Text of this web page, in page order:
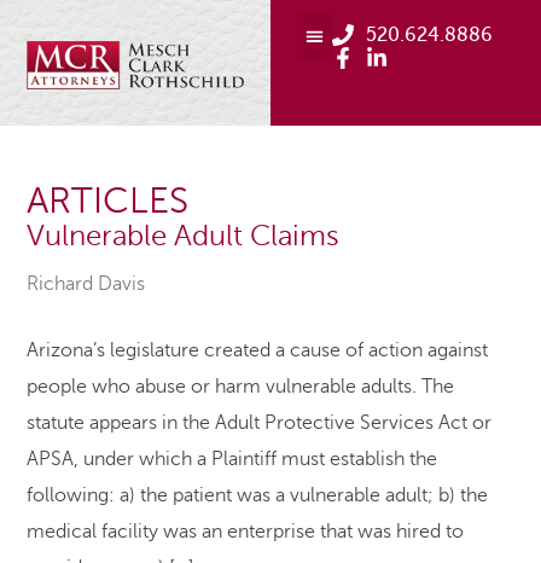
520.624.8886
ARTICLES
Vulnerable Adult Claims
Richard Davis
Arizona’s legislature created a cause of action against
people who abuse or harm vulnerable adults. The
statute appears in the Adult Protective Services Act or
APSA, under which a Plaintiff must establish the
following: a) the patient was a vulnerable adult; b) the
medical facility was an enterprise that was hired to